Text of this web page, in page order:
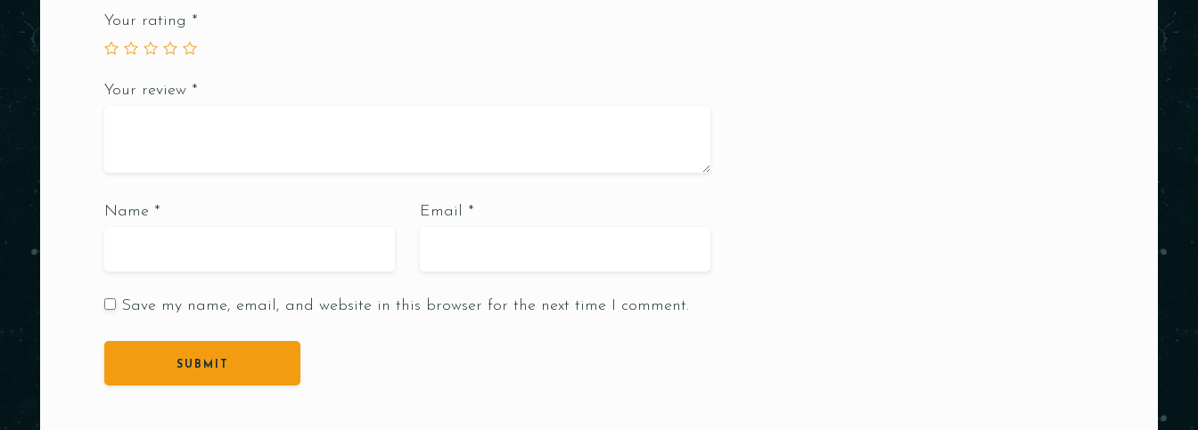
Your rating *
Your review *
Name * Email *
Save my name, email, and website in this browser for the next time I comment.